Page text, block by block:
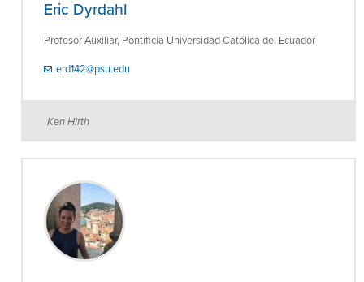
Eric Dyrdahl
Profesor Auxiliar, Pontificia Universidad Católica del Ecuador
erd142@psu.edu
Ken Hirth